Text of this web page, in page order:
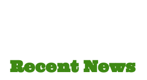
Recent News